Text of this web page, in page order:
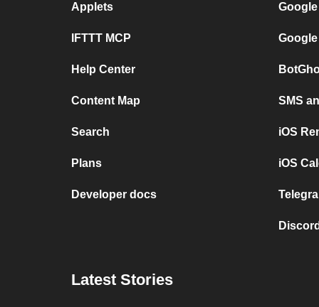
Applets
IFTTT MCP
Help Center
Content Map
Search
Plans
Developer docs
SMS
iOS
iOS
Latest Stories